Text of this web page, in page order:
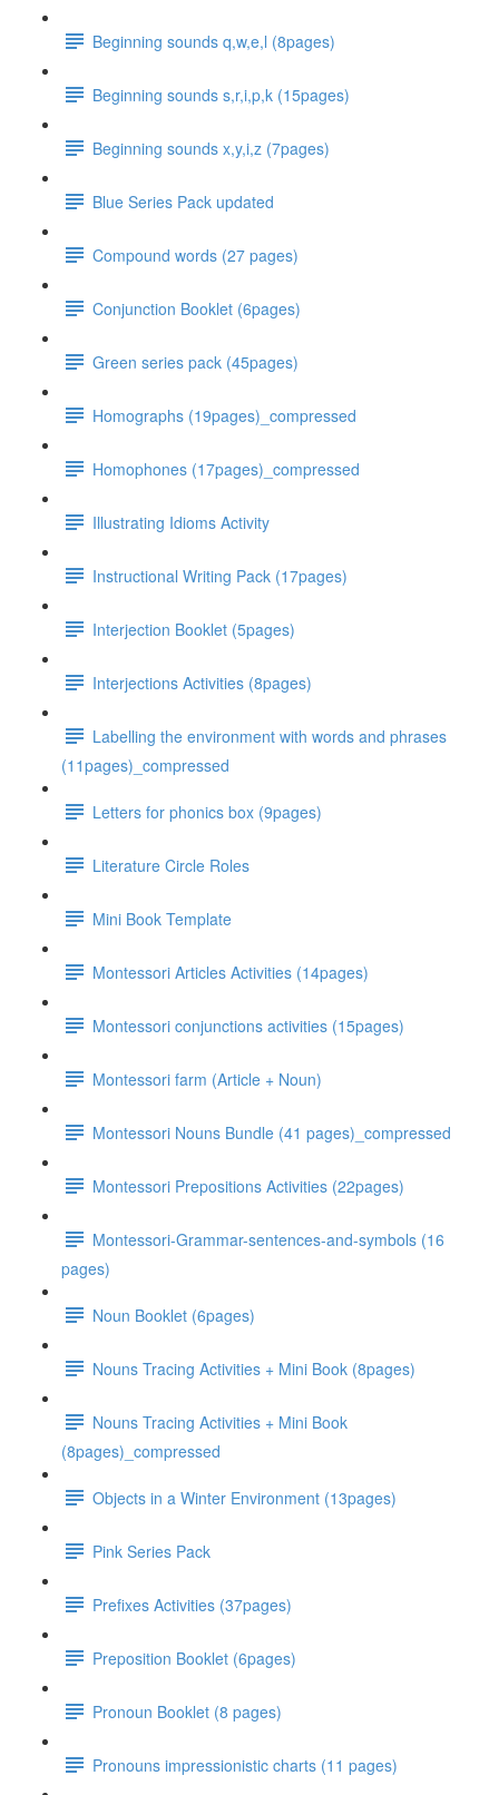
Beginning sounds q,w,e,l (8pages)
Beginning sounds s,r,i,p,k (15pages)
Beginning sounds x,y,i,z (7pages)
Blue Series Pack updated
Compound words (27 pages)
Conjunction Booklet (6pages)
Green series pack (45pages)
Homographs (19pages)_compressed
Homophones (17pages)_compressed
Illustrating Idioms Activity
Instructional Writing Pack (17pages)
Interjection Booklet (5pages)
Interjections Activities (8pages)
Labelling the environment with words and phrases
(11pages)_compressed
Letters for phonics box (9pages)
Literature Circle Roles
Mini Book Template
Montessori Articles Activities (14pages)
Montessori conjunctions activities (15pages)
Montessori farm (Article + Noun)
Montessori Nouns Bundle (41 pages)_compressed
Montessori Prepositions Activities (22pages)
Montessori-Grammar-sentences-and-symbols (16
pages)
Noun Booklet (6pages)
Nouns Tracing Activities + Mini Book (8pages)
Nouns Tracing Activities + Mini Book
(8pages)_compressed
Objects in a Winter Environment (13pages)
Pink Series Pack
Prefixes Activities (37pages)
Preposition Booklet (6pages)
Pronoun Booklet (8 pages)
Pronouns impressionistic charts (11 pages)